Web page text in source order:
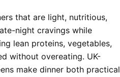
that are light, nutritious,
night cravings while
lean proteins, vegetables,
without overeating. UK-
make dinner both practical